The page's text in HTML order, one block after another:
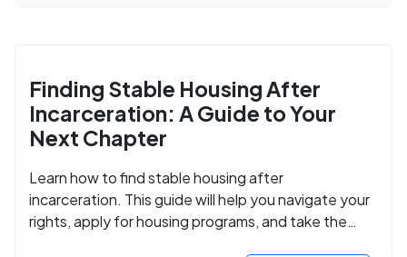
Finding Stable Housing After
Incarceration: A Guide to Your
Next Chapter
Learn how to find stable housing after
incarceration. This guide will help you navigate your
rights, apply for housing programs, and take the